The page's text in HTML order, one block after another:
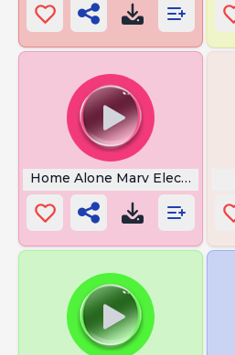
Home Alone Marv Electrocuted